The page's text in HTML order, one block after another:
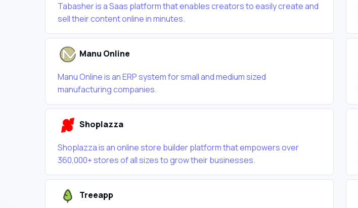
Tabasher is a Saas platform that enables creators to easily create and
sell their content online in minutes.
Manu Online
Manu Online is an ERP system for small and medium sized
manufacturing companies.
Shoplazza
Shoplazza is an online store builder platform that empowers over
360,000+ stores of all sizes to grow their businesses.
Treeapp